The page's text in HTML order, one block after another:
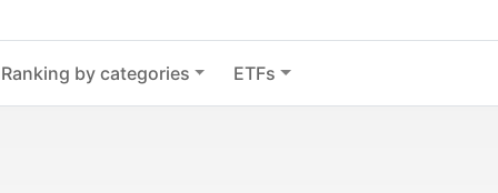
Ranking by categories ETFs